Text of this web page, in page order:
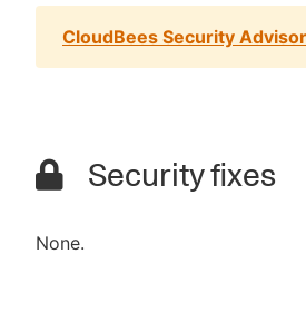
CloudBees Security
Security fixes
None.